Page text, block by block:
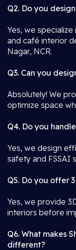
Q2. Do you
Yes, we
and café interior
Nagar, NCR.
Q3. Can you
Absolutely! We
optimize space
Q4. Do you
Yes, we design
safety and FSSAI
Q5. Do you offer
Yes, we provide
interiors before
Q6. What makes
different?